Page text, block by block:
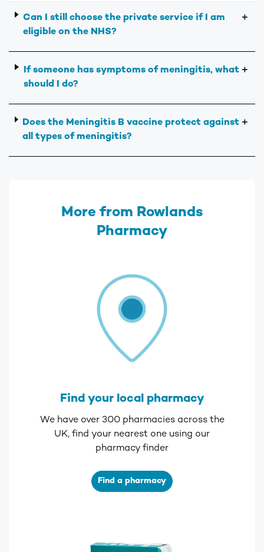
Can I still choose the private service if I am
eligible on the NHS?
＋
If someone has symptoms of meningitis, what
should I do?
＋
Does the Meningitis B vaccine protect against
all types of meningitis?
＋
More from Rowlands
Pharmacy
Find your local pharmacy
We have over 300 pharmacies across the
UK, find your nearest one using our
pharmacy finder
Find a pharmacy